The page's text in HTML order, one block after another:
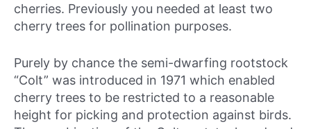
cherries. Previously you needed at least two
cherry trees for pollination purposes.
Purely by chance the semi-dwarfing rootstock
“Colt” was introduced in 1971 which enabled
cherry trees to be restricted to a reasonable
height for picking and protection against birds.